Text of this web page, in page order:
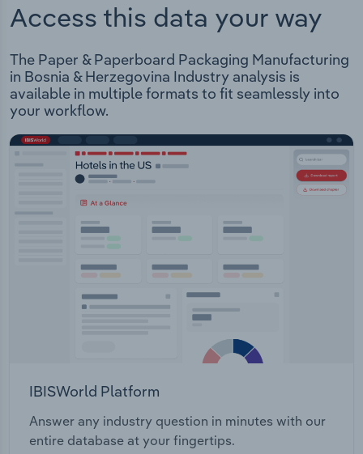
Access this data your way
The Paper & Paperboard Packaging Manufacturing
in Bosnia & Herzegovina Industry analysis is
available in multiple formats to fit seamlessly into
your workflow.
IBISWorld Platform
Answer any industry question in minutes with our
entire database at your fingertips.